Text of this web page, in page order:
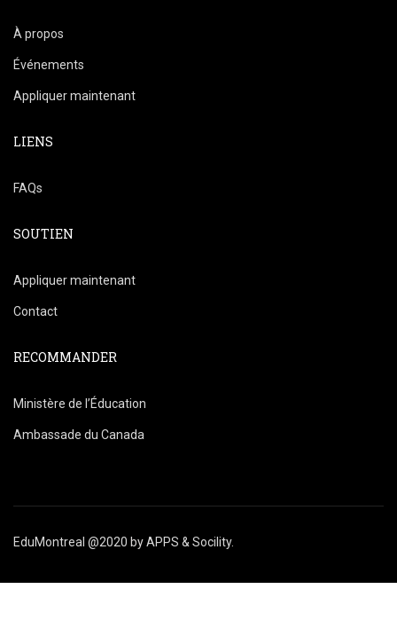
À propos
Événements
Appliquer maintenant
LIENS
FAQs
SOUTIEN
Appliquer maintenant
Contact
RECOMMANDER
Ministère de l’Éducation
Ambassade du Canada
EduMontreal @2020 byAPPS & Socility.